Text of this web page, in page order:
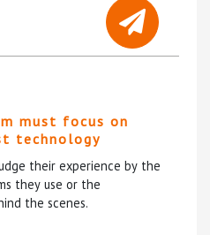
must focus on
technology
their experience by the
they use or the
the scenes.